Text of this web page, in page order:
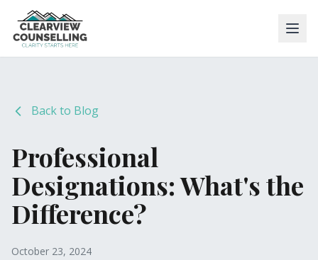
Back to Blog
Professional
Designations: What's the
Difference?
October 23, 2024